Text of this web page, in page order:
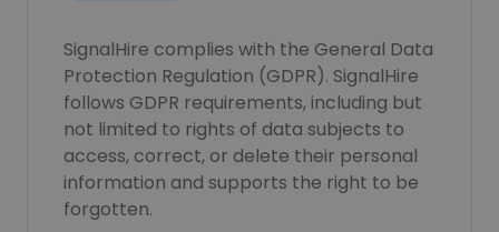
SignalHire complies with the General Data
Protection Regulation (GDPR). SignalHire
follows GDPR requirements, including but
not limited to rights of data subjects to
access, correct, or delete their personal
information and supports the right to be
forgotten.